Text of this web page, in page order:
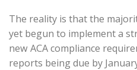
The reality is that the
yet begun to implement a
new ACA compliance
reports being due by